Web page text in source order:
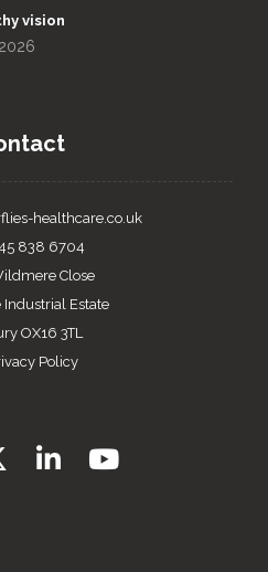
vision
healthcare.co.uk
838 6704
Close
Estate
OX16 3TL
Policy